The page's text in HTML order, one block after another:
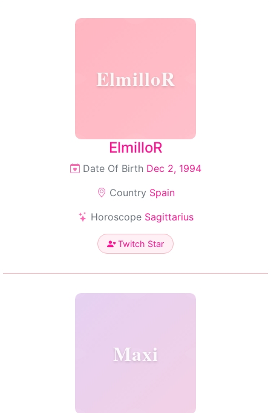
ElmilloR
ElmilloR
Date Of Birth Dec 2, 1994
Country Spain
Horoscope Sagittarius
Twitch Star
Maxi